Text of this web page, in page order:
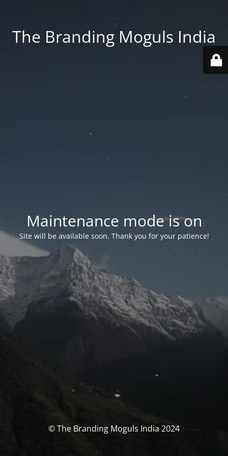
The Branding Moguls India
Maintenance mode is on
Site will be available soon. Thank you for your patience!
© The Branding Moguls India 2024